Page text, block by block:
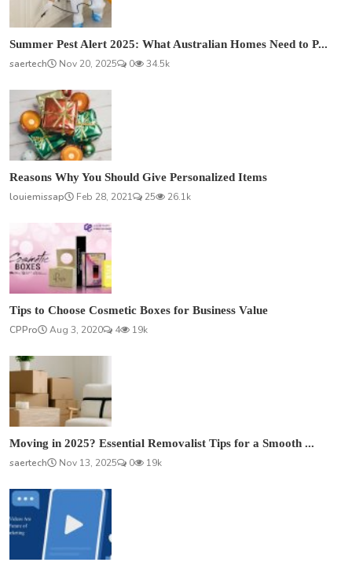
Summer Pest Alert 2025: What Australian Homes Need to P...
saertech
Nov 20, 2025 0 34.5k
Reasons Why You Should Give Personalized Items
louiemissap
Feb 28, 2021 25 26.1k
Tips to Choose Cosmetic Boxes for Business Value
CPPro
Aug 3, 2020 4 19k
Moving in 2025? Essential Removalist Tips for a Smooth ...
saertech
Nov 13, 2025 0 19k